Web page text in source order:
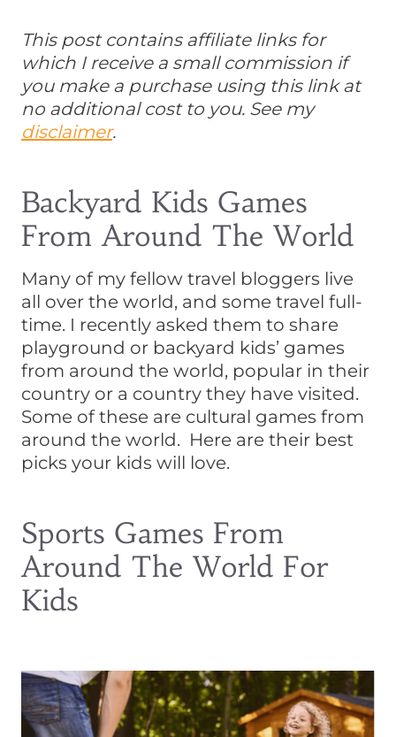
This post contains affiliate links for
which I receive a small commission if
you make a purchase using this link at
no additional cost to you. See my
disclaimer.
Backyard Kids Games
From Around The World
Many of my fellow travel bloggers live
all over the world, and some travel full-
time. I recently asked them to share
playground or backyard kids’ games
from around the world, popular in their
country or a country they have visited.
Some of these are cultural games from
around the world. Here are their best
picks your kids will love.
Sports Games From
Around The World For
Kids